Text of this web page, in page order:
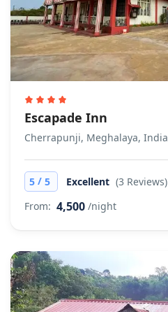
Escapade Inn
Cherrapunji, Meghalaya, India
5 / 5 Excellent (3 Reviews)
From: 4,500 /night